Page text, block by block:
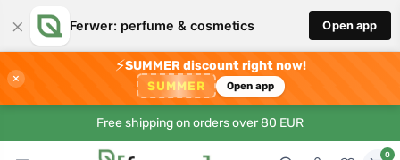
× Ferwer: perfume & cosmetics Open app
×
⚡SUMMER discount right now!
SUMMER Open app
Free shipping on orders over 80 EUR
0